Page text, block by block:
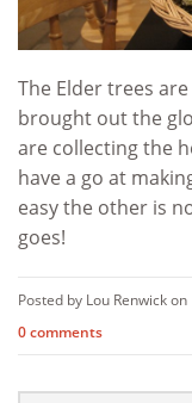
The Elder trees
brought out the
are collecting the
have a go at
easy the other is
goes!
Posted by Lou Renwick on
0 comments